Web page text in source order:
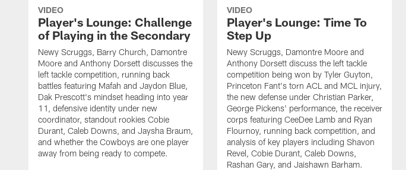
VIDEO
Player's Lounge: Challenge
of Playing in the Secondary
Newy Scruggs, Barry Church, Damontre
Moore and Anthony Dorsett discusses the
left tackle competition, running back
battles featuring Mafah and Jaydon Blue,
Dak Prescott's mindset heading into year
11, defensive identity under new
coordinator, standout rookies Cobie
Durant, Caleb Downs, and Jaysha Braum,
and whether the Cowboys are one player
away from being ready to compete.
VIDEO
Player's Lounge: Time To
Step Up
Newy Scruggs, Damontre Moore and
Anthony Dorsett discuss the left tackle
competition being won by Tyler Guyton,
Princeton Fant's torn ACL and MCL injury,
the new defense under Christian Parker,
George Pickens' performance, the receiver
corps featuring CeeDee Lamb and Ryan
Flournoy, running back competition, and
analysis of key players including Shavon
Revel, Cobie Durant, Caleb Downs,
Rashan Gary, and Jaishawn Barham.